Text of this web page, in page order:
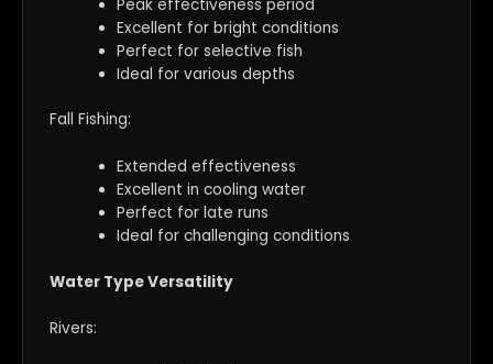
Peak effectiveness period
Excellent for bright conditions
Perfect for selective fish
Ideal for various depths
Fall Fishing:
Extended effectiveness
Excellent in cooling water
Perfect for late runs
Ideal for challenging conditions
Water Type Versatility
Rivers: